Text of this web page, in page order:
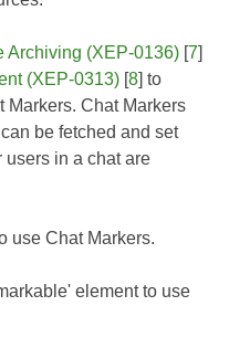
Archiving (XEP-0136) [7]
(XEP-0313) [8] to
Markers. Chat Markers
be fetched and set
users in a chat are
use Chat Markers.
element to use